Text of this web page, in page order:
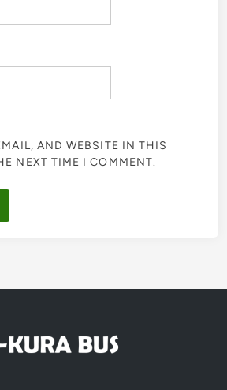
AND WEBSITE IN THIS
NEXT TIME I COMMENT.